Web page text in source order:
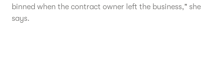
binned when the contract owner left the business," she
says.